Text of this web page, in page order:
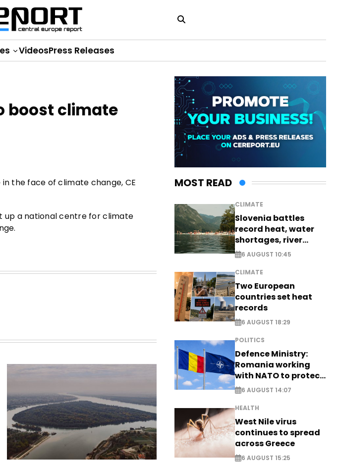
VideosPress Releases
boost climate
the face of climate change, CE
up a national centre for climate
MOST READ
CLIMATE
Slovenia battles
record heat, water
shortages, river
stress
6 AUGUST 10:45
CLIMATE
Two European
countries set heat
records
6 AUGUST 18:29
POLITICS
Defence Ministry:
Romania working
with NATO to protect
airspace - EXCLUSIVE
6 AUGUST 14:07
HEALTH
West Nile virus
continues to spread
across Greece
6 AUGUST 15:25